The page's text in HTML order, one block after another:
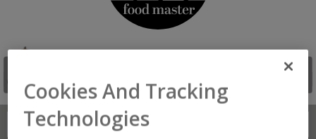
Search
Cookies And Tracking
Technologies